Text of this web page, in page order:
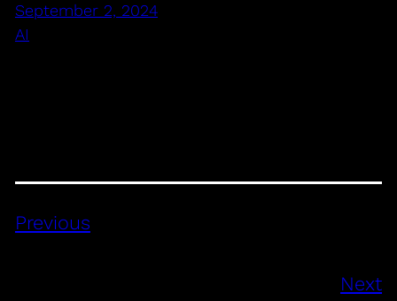
September 2, 2024
AI
Previous
Next